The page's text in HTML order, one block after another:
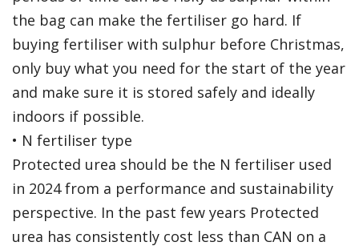
the bag can make the fertiliser go hard. If
buying fertiliser with sulphur before Christmas,
only buy what you need for the start of the year
and make sure it is stored safely and ideally
indoors if possible.
• N fertiliser type
Protected urea should be the N fertiliser used
in 2024 from a performance and sustainability
perspective. In the past few years Protected
urea has consistently cost less than CAN on a